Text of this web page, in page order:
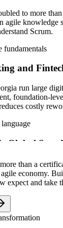
targeting 5,000
Glassdoor
to more
agile knowledge
Scrum.
fundamentals
and
run large
foundation-
costly
Global
clients, delivery
An
to clients.
than a
economy.
expect and take